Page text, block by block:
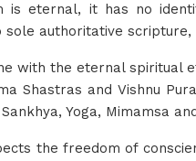
is eternal, it has no
authoritative scripture,
with the eternal
Shastras and Vishnu
Yoga, Mimamsa
the freedom of